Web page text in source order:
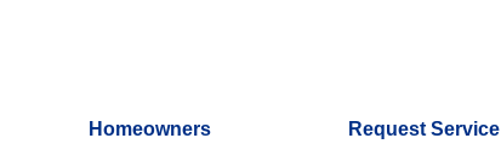
Homeowners Request Service